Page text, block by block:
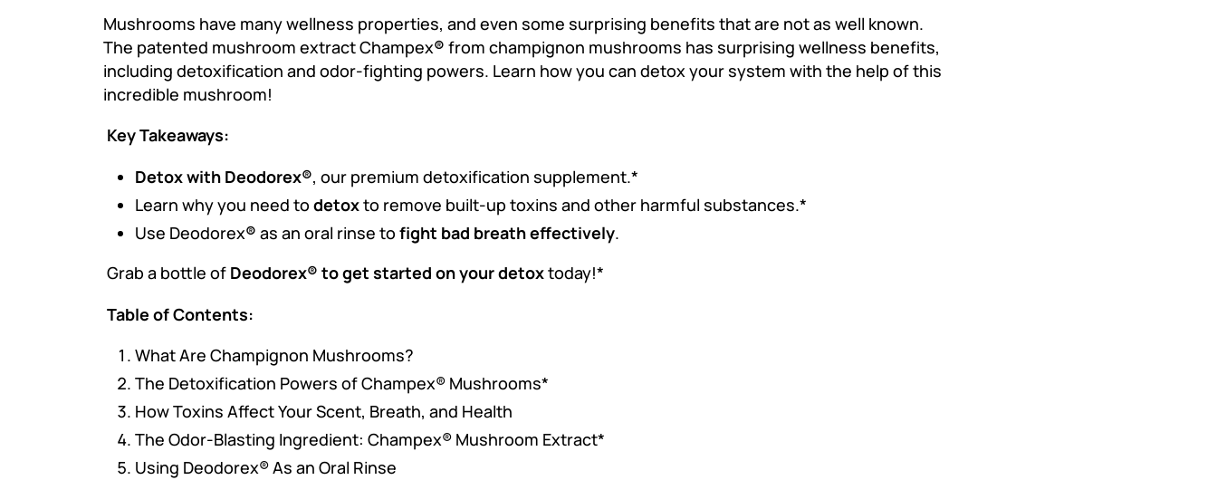
Mushrooms have many wellness properties, and even some surprising benefits that are not as well known.
The patented mushroom extract Champex® from champignon mushrooms has surprising wellness benefits,
including detoxification and odor-fighting powers. Learn how you can detox your system with the help of this
incredible mushroom!
Key Takeaways:
Detox with Deodorex®, our premium detoxification supplement.*
Learn why you need to detoxto remove built-up toxins and other harmful substances.*
Use Deodorex® as an oral rinse to fight bad breath effectively.
Grab a bottle of Deodorex® to get started on your detoxtoday!*
Table of Contents:
What Are Champignon Mushrooms?
The Detoxification Powers of Champex® Mushrooms*
How Toxins Affect Your Scent, Breath, and Health
The Odor-Blasting Ingredient: Champex® Mushroom Extract*
Using Deodorex® As an Oral Rinse